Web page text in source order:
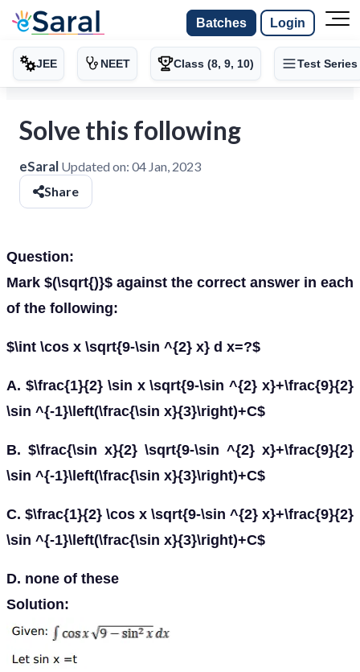
Batches Login
JEE NEET Class (8, 9, 10) Test Series
Solve this following
eSaral Updated on: 04 Jan, 2023
Share
Question:
Mark $(\sqrt{)}$ against the correct answer in each
of the following:
$\int \cos x \sqrt{9-\sin ^{2} x} d x=?$
A. $\frac{1}{2} \sin x \sqrt{9-\sin ^{2} x}+\frac{9}{2}
\sin ^{-1}\left(\frac{\sin x}{3}\right)+C$
B. $\frac{\sin x}{2} \sqrt{9-\sin ^{2} x}+\frac{9}{2}
\sin ^{-1}\left(\frac{\sin x}{3}\right)+C$
C. $\frac{1}{2} \cos x \sqrt{9-\sin ^{2} x}+\frac{9}{2}
\sin ^{-1}\left(\frac{\sin x}{3}\right)+C$
D. none of these
Solution: